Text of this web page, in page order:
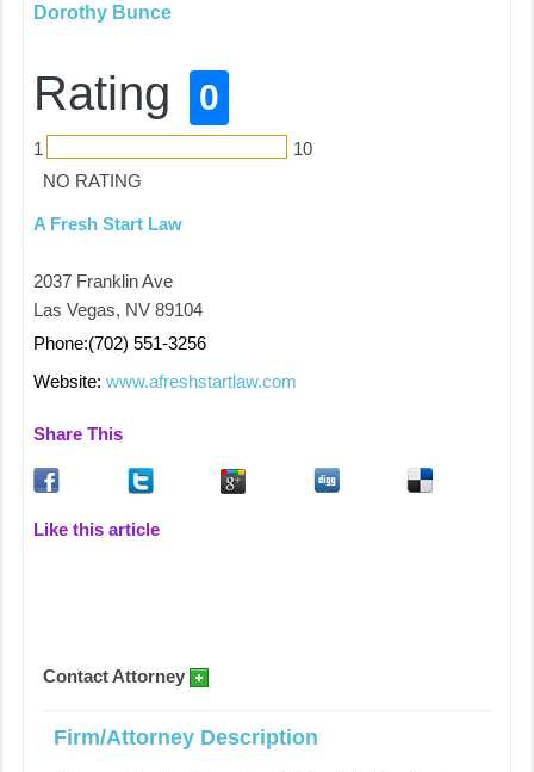
Dorothy Bunce
Rating 0
1
10
NO RATING
A Fresh Start Law
2037 Franklin Ave
Las Vegas, NV 89104
Phone:(702) 551-3256
Website:www.afreshstartlaw.com
Share This
Like this article
Contact Attorney
Firm/Attorney Description